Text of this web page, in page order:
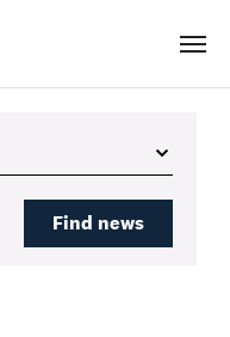
Menu
Find news